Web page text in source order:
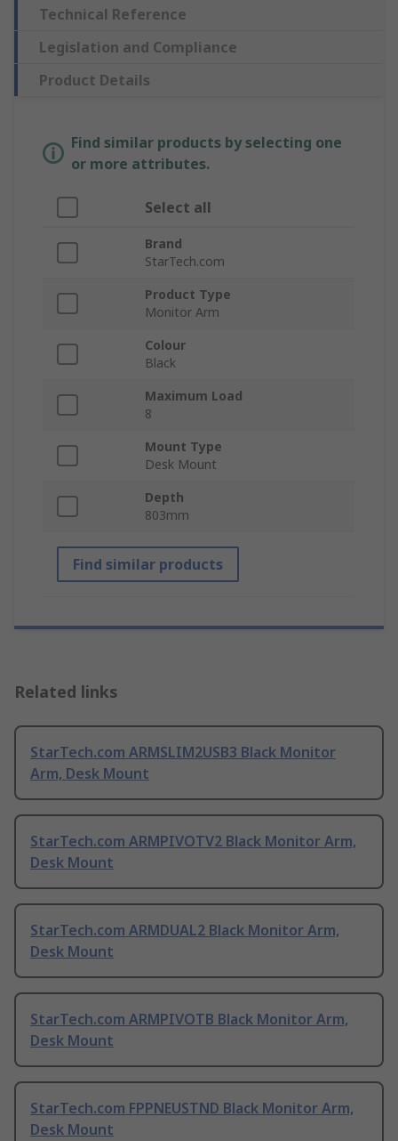
Technical Reference
Legislation and Compliance
Product Details
Find similar products by selecting one
or more attributes.
Select all
Brand
StarTech.com
Product Type
Monitor Arm
Colour
Black
Maximum Load
8
Mount Type
Desk Mount
Depth
803mm
Find similar products
Related links
StarTech.com ARMSLIM2USB3 Black Monitor
Arm, Desk Mount
StarTech.com ARMPIVOTV2 Black Monitor Arm,
Desk Mount
StarTech.com ARMDUAL2 Black Monitor Arm,
Desk Mount
StarTech.com ARMPIVOTB Black Monitor Arm,
Desk Mount
StarTech.com FPPNEUSTND Black Monitor Arm,
Desk Mount